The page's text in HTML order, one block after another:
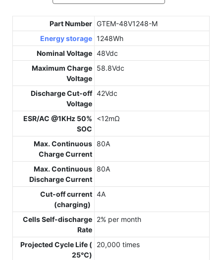
Part Number GTEM-48V1248-M
Energy storage 1248Wh
Nominal Voltage 48Vdc
Maximum Charge
Voltage
58.8Vdc
Discharge Cut-off
Voltage
42Vdc
ESR/AC @1KHz 50%
SOC
<12mΩ
Max. Continuous
Charge Current
80A
Max. Continuous
Discharge Current
80A
Cut-off current
(charging)
4A
Cells Self-discharge
Rate
2% per month
Projected Cycle Life (
25℃)
20,000 times